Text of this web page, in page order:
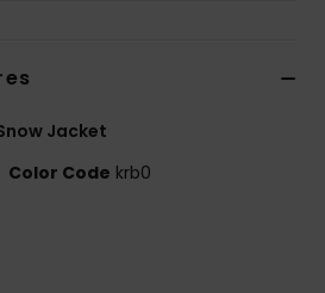
Jacket
Color Code krb0